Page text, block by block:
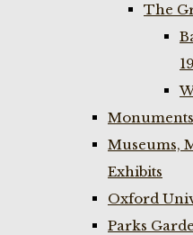
The
Monuments
Museums,
Exhibits
Oxford
Parks